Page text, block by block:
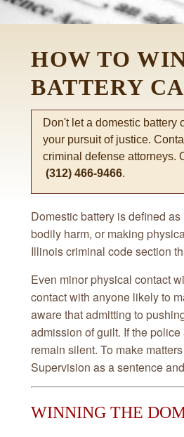
HOW TO
BATTERY
Don't let a domestic battery
your pursuit of justice.
criminal defense attorneys.
(312) 466-9466.
Domestic battery is defined
bodily harm, or making
Illinois criminal code section
Even minor physical contact
contact with anyone likely to
aware that admitting to
admission of guilt. If the
remain silent. To make
Supervision as a sentence
WINNING THE